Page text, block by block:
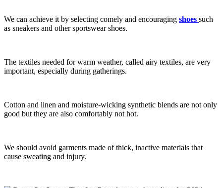
We can achieve it by selecting comely and encouraging shoes such
as sneakers and other sportswear shoes.
The textiles needed for warm weather, called airy textiles, are very
important, especially during gatherings.
Cotton and linen and moisture-wicking synthetic blends are not only
good but they are also comfortably not hot.
We should avoid garments made of thick, inactive materials that
cause sweating and injury.